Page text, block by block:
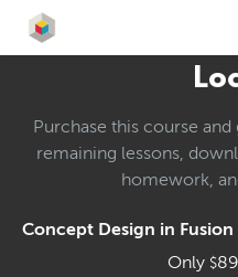
Purchase this course
remaining lessons,
homework,
Concept Design in Fusion
Only $89